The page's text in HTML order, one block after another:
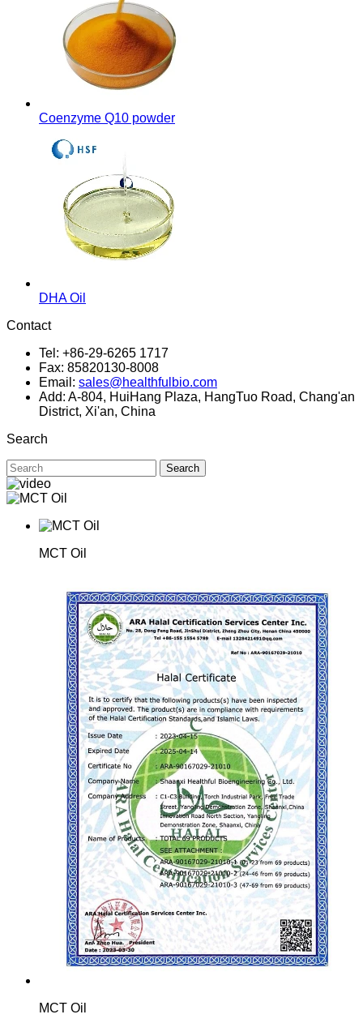
Coenzyme Q10 powder
DHA Oil
Contact
Tel: +86-29-6265 1717
Fax: 85820130-8008
Email: sales@healthfulbio.com
Add: A-804, HuiHang Plaza, HangTuo Road, Chang'an
District, Xi'an, China
Search
Search
MCT Oil
MCT Oil